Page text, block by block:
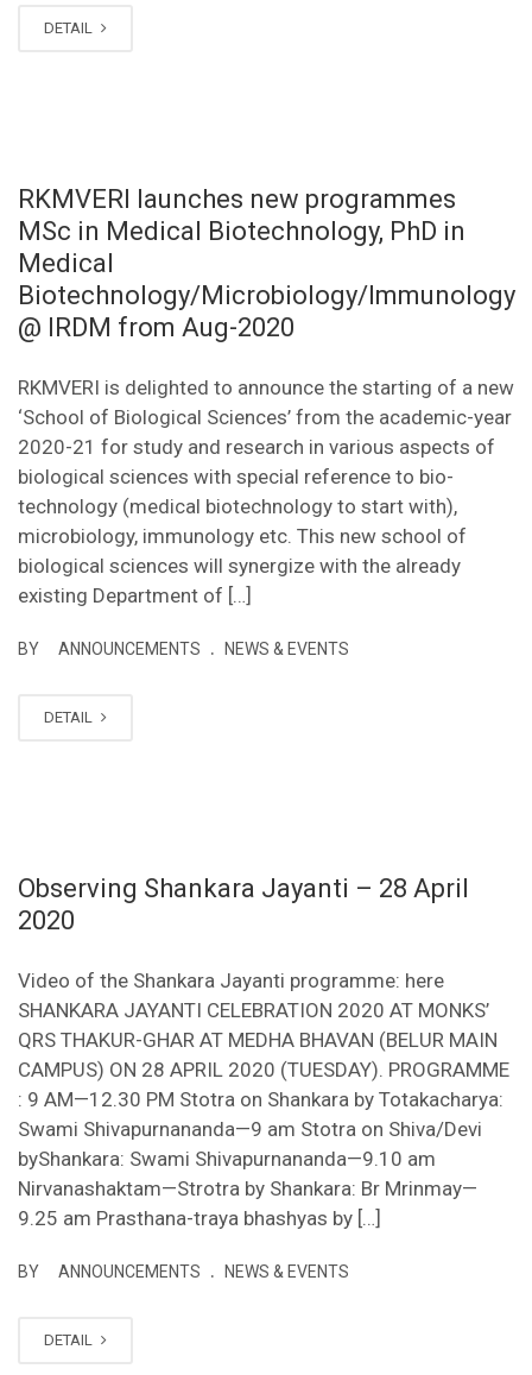
DETAIL
RKMVERI launches new programmes
MSc in Medical Biotechnology, PhD in
Medical
Biotechnology/Microbiology/Immunology
@ IRDM from Aug-2020
RKMVERI is delighted to announce the starting of a new
‘School of Biological Sciences’ from the academic-year
2020-21 for study and research in various aspects of
biological sciences with special reference to bio-
technology (medical biotechnology to start with),
microbiology, immunology etc. This new school of
biological sciences will synergize with the already
existing Department of […]
BY ANNOUNCEMENTS . NEWS & EVENTS
DETAIL
Observing Shankara Jayanti – 28 April
2020
Video of the Shankara Jayanti programme: here
SHANKARA JAYANTI CELEBRATION 2020 AT MONKS’
QRS THAKUR-GHAR AT MEDHA BHAVAN (BELUR MAIN
CAMPUS) ON 28 APRIL 2020 (TUESDAY). PROGRAMME
: 9 AM—12.30 PM Stotra on Shankara by Totakacharya:
Swami Shivapurnananda—9 am Stotra on Shiva/Devi
byShankara: Swami Shivapurnananda—9.10 am
Nirvanashaktam—Strotra by Shankara: Br Mrinmay—
9.25 am Prasthana-traya bhashyas by […]
BY ANNOUNCEMENTS . NEWS & EVENTS
DETAIL